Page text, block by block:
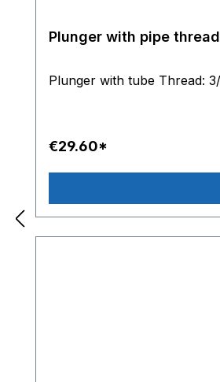
Plunger with pipe
Plunger
€29.60*